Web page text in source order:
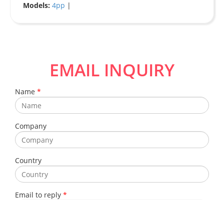
Models: 4pp |
EMAIL INQUIRY
Name *
Company
Country
Email to reply *